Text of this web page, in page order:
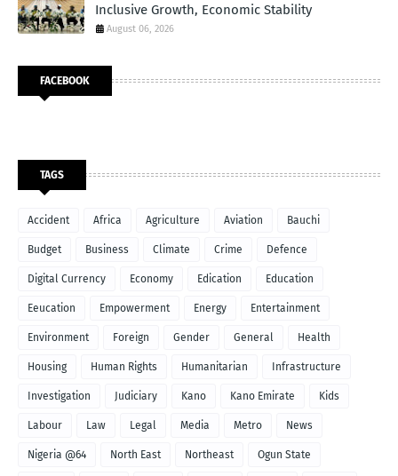
Inclusive Growth, Economic Stability
August 06, 2026
FACEBOOK
TAGS
Accident Africa Agriculture Aviation Bauchi
Budget Business Climate Crime Defence
Digital Currency Economy Edication Education
Eeucation Empowerment Energy Entertainment
Environment Foreign Gender General Health
Housing Human Rights Humanitarian Infrastructure
Investigation Judiciary Kano Kano Emirate Kids
Labour Law Legal Media Metro News
Nigeria @64 North East Northeast Ogun State